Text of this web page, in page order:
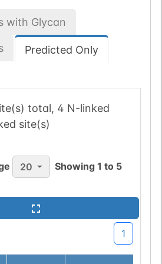
with Glycan
Predicted Only
total, 4 N-linked
site(s)
20 Showing1 to 5
1